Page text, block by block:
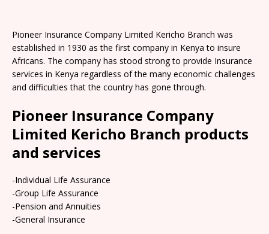
Pioneer Insurance Company Limited Kericho Branch was
established in 1930 as the first company in Kenya to insure
Africans. The company has stood strong to provide Insurance
services in Kenya regardless of the many economic challenges
and difficulties that the country has gone through.
Pioneer Insurance Company
Limited Kericho Branch products
and services
-Individual Life Assurance
-Group Life Assurance
-Pension and Annuities
-General Insurance